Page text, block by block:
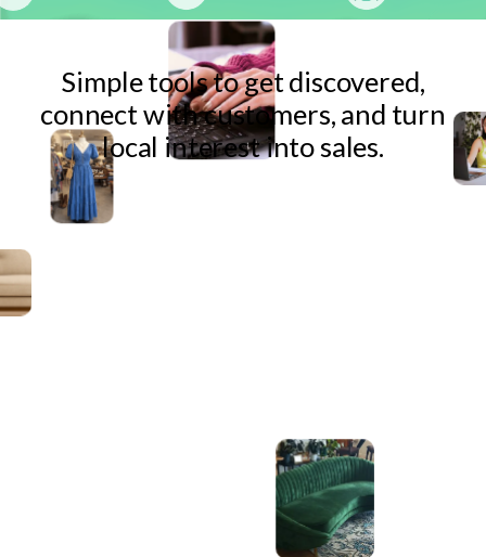
Simple tools to get discovered,
connect with customers, and turn
local interest into sales.